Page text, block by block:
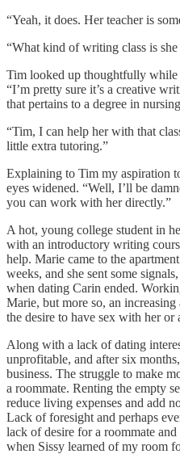
“Yeah, it does. Her teacher is
“What kind of writing class is she
Tim looked up thoughtfully while
“I’m pretty sure it’s a creative
that pertains to a degree in
“Tim, I can help her with that
little extra tutoring.”
Explaining to Tim my aspiration
eyes widened. “Well, I’ll be
you can work with her directly.”
A hot, young college student in
with an introductory writing
help. Marie came to the
weeks, and she sent some
when dating Carin ended.
Marie, but more so, an
the desire to have sex with her or
Along with a lack of dating
unprofitable, and after six
business. The struggle to make
a roommate. Renting the empty
reduce living expenses and add
Lack of foresight and perhaps
lack of desire for a roommate
when Sissy learned of my room